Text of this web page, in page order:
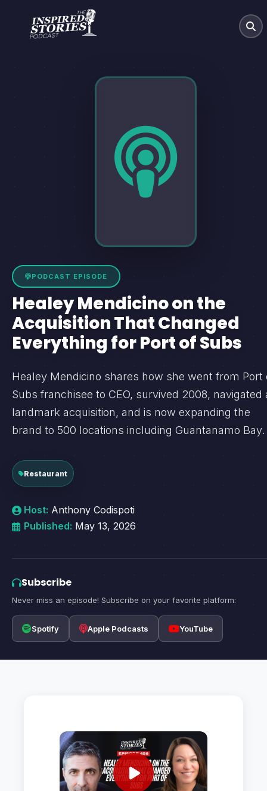
PODCAST EPISODE
Healey Mendicino on the
Acquisition That Changed
Everything for Port of Subs
Healey Mendicino shares how she went from Port
Subs franchisee to CEO, survived 2008, navigated
landmark acquisition, and is now expanding the
brand to 500 locations including Guantanamo Bay.
Restaurant
Host: Anthony Codispoti
Published: May 13, 2026
Subscribe
Never miss an episode! Subscribe on your favorite platform:
Spotify Apple Podcasts YouTube